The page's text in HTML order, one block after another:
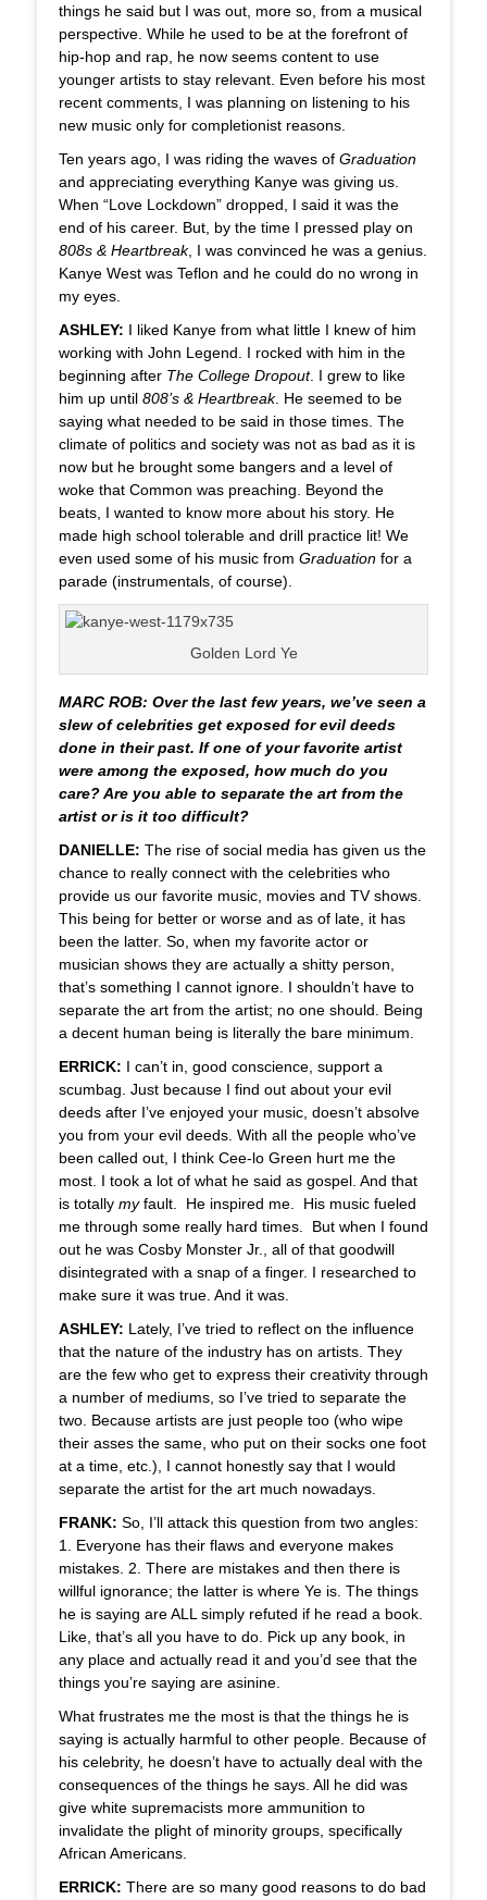
things he said but I was out, more so, from a musical
perspective. While he used to be at the forefront of
hip-hop and rap, he now seems content to use
younger artists to stay relevant. Even before his most
recent comments, I was planning on listening to his
new music only for completionist reasons.
Ten years ago, I was riding the waves of Graduation
and appreciating everything Kanye was giving us.
When “Love Lockdown” dropped, I said it was the
end of his career. But, by the time I pressed play on
808s & Heartbreak, I was convinced he was a genius.
Kanye West was Teflon and he could do no wrong in
my eyes.
ASHLEY: I liked Kanye from what little I knew of him
working with John Legend. I rocked with him in the
beginning after The College Dropout. I grew to like
him up until 808’s & Heartbreak. He seemed to be
saying what needed to be said in those times. The
climate of politics and society was not as bad as it is
now but he brought some bangers and a level of
woke that Common was preaching. Beyond the
beats, I wanted to know more about his story. He
made high school tolerable and drill practice lit! We
even used some of his music from Graduation for a
parade (instrumentals, of course).
Golden Lord Ye
MARC ROB: Over the last few years, we’ve seen a
slew of celebrities get exposed for evil deeds
done in their past. If one of your favorite artist
were among the exposed, how much do you
care? Are you able to separate the art from the
artist or is it too difficult?
DANIELLE: The rise of social media has given us the
chance to really connect with the celebrities who
provide us our favorite music, movies and TV shows.
This being for better or worse and as of late, it has
been the latter. So, when my favorite actor or
musician shows they are actually a shitty person,
that’s something I cannot ignore. I shouldn’t have to
separate the art from the artist; no one should. Being
a decent human being is literally the bare minimum.
ERRICK: I can’t in, good conscience, support a
scumbag. Just because I find out about your evil
deeds after I’ve enjoyed your music, doesn’t absolve
you from your evil deeds. With all the people who’ve
been called out, I think Cee-lo Green hurt me the
most. I took a lot of what he said as gospel. And that
is totally myfault. He inspired me. His music fueled
me through some really hard times. But when I found
out he was Cosby Monster Jr., all of that goodwill
disintegrated with a snap of a finger. I researched to
make sure it was true. And it was.
ASHLEY: Lately, I’ve tried to reflect on the influence
that the nature of the industry has on artists. They
are the few who get to express their creativity through
a number of mediums, so I’ve tried to separate the
two. Because artists are just people too (who wipe
their asses the same, who put on their socks one foot
at a time, etc.), I cannot honestly say that I would
separate the artist for the art much nowadays.
FRANK: So, I’ll attack this question from two angles:
1. Everyone has their flaws and everyone makes
mistakes. 2. There are mistakes and then there is
willful ignorance; the latter is where Ye is. The things
he is saying are ALL simply refuted if he read a book.
Like, that’s all you have to do. Pick up any book, in
any place and actually read it and you’d see that the
things you’re saying are asinine.
What frustrates me the most is that the things he is
saying is actually harmful to other people. Because of
his celebrity, he doesn’t have to actually deal with the
consequences of the things he says. All he did was
give white supremacists more ammunition to
invalidate the plight of minority groups, specifically
African Americans.
ERRICK: There are so many good reasons to do bad